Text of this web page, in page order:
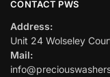
CONTACT PWS
Address:
Unit 24 Wolseley
Mail: